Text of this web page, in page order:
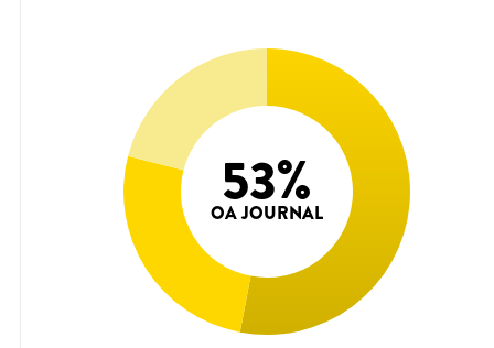
53%
OA JOURNAL